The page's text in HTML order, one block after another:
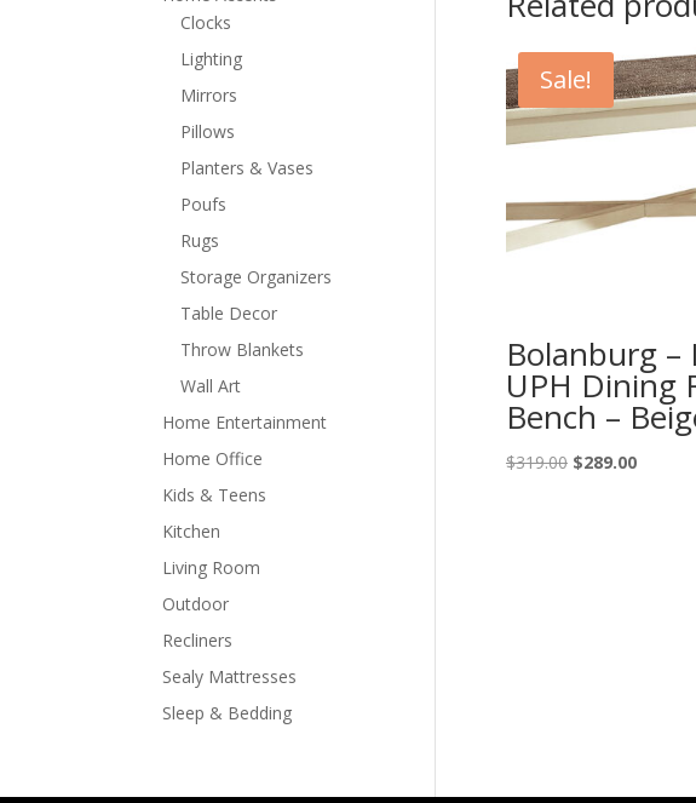
Sale!
Bolanburg –
UPH Dining
Bench –
$319.00 Original
$289.00Current
Clocks
Lighting
Mirrors
Pillows
Planters & Vases
Poufs
Rugs
Storage Organizers
Table Decor
Throw Blankets
Wall Art
Home Entertainment
Home Office
Kids & Teens
Kitchen
Living Room
Outdoor
Recliners
Sealy Mattresses
Sleep & Bedding